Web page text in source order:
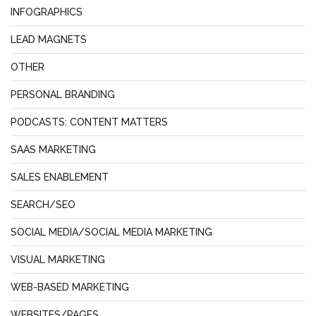
INFOGRAPHICS
LEAD MAGNETS
OTHER
PERSONAL BRANDING
PODCASTS: CONTENT MATTERS
SAAS MARKETING
SALES ENABLEMENT
SEARCH/SEO
SOCIAL MEDIA/SOCIAL MEDIA MARKETING
VISUAL MARKETING
WEB-BASED MARKETING